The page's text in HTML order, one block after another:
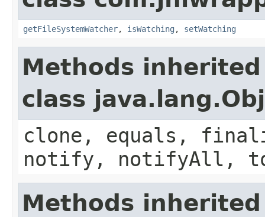
getFileSystemWatcher, isWatching , setWatching
Methods
class
clone, equals,
notify, notifyAll,
Methods